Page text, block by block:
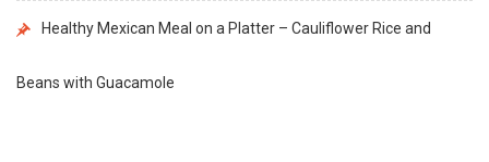
Healthy Mexican Meal on a Platter – Cauliflower Rice and
Beans with Guacamole